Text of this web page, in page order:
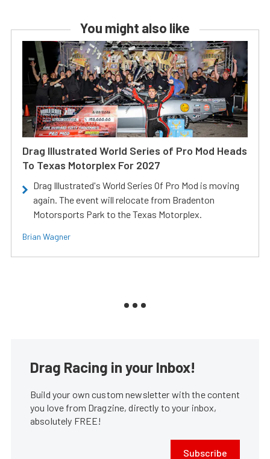
You might also like
Drag Illustrated World Series of Pro Mod Heads
To Texas Motorplex For 2027
Drag Illustrated's World Series Of Pro Mod is moving
again. The event will relocate from Bradenton
Motorsports Park to the Texas Motorplex.
Brian Wagner
Drag Racing in your Inbox!
Build your own custom newsletter with the content
you love from Dragzine, directly to your inbox,
absolutely FREE!
Subscribe